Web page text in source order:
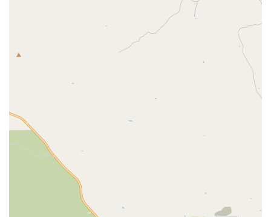
Bicycles consistently puts the customer's convenience and
Friendly and Mellow Atmosphere:
The staff is described
as "mellow" and "friendly," creating a welcoming and
Despite dealing with
derailleurs, their repairs result in bikes that are "solid as a
rock" and perform exceptionally well under load.
Contact Information
Address: 428 N Fremont Ave, Tucson, AZ 85719, USA
Phone: (520) 624-2285
Mobile Phone: +1 520-624-2285